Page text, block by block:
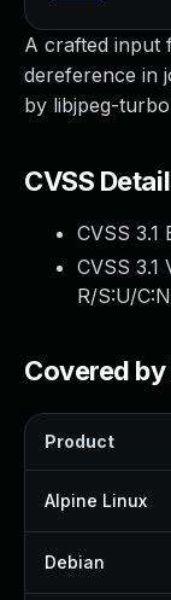
A crafted input
dereference in
by libjpeg-
CVSS
CVSS 3.1
CVSS 3.1
R/S:U/
Covered by
Product
Alpine Linux
Debian